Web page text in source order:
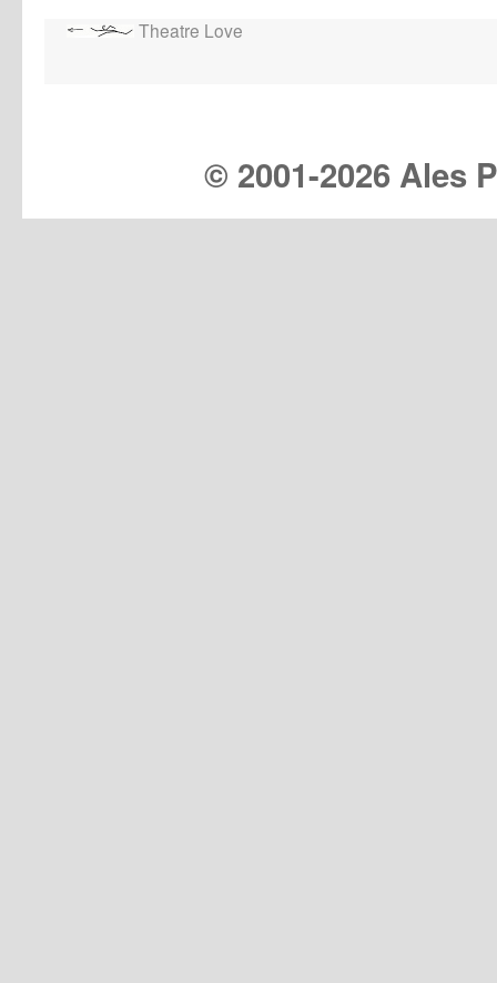
Theatre Love
© 2001-2026 Ales